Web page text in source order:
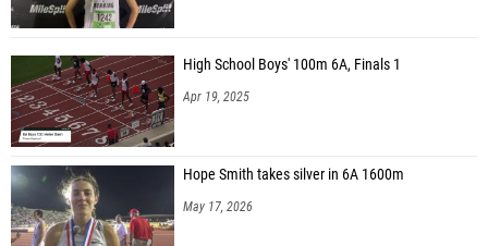
High School Boys' 100m 6A, Finals 1
Apr 19, 2025
Hope Smith takes silver in 6A 1600m
May 17, 2026